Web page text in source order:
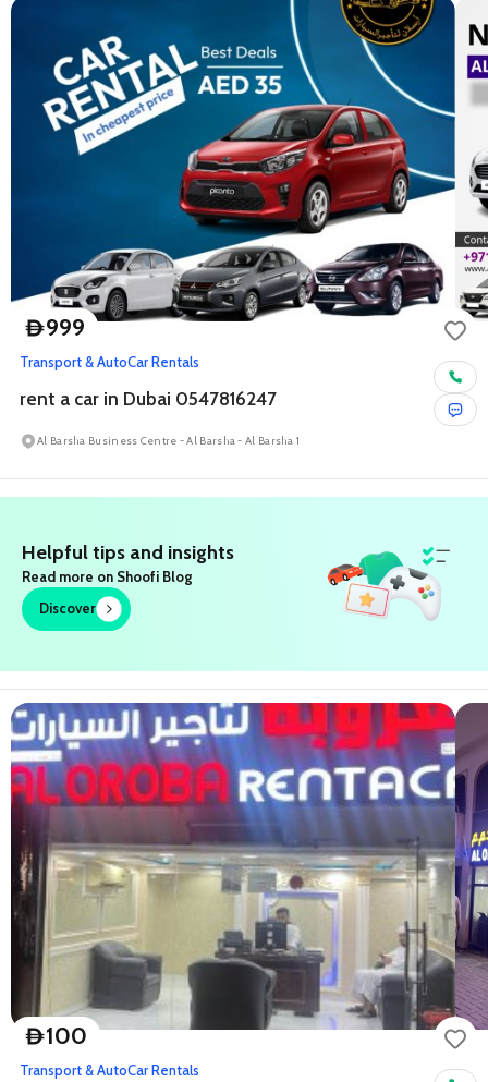
D999
Transport & AutoCar Rentals
rent a car in Dubai 0547816247
Al Barsha Business Centre - Al Barsha - Al Barsha 1
Helpful tips and insights
Read more on Shoofi Blog
Discover
D100
Transport & AutoCar Rentals